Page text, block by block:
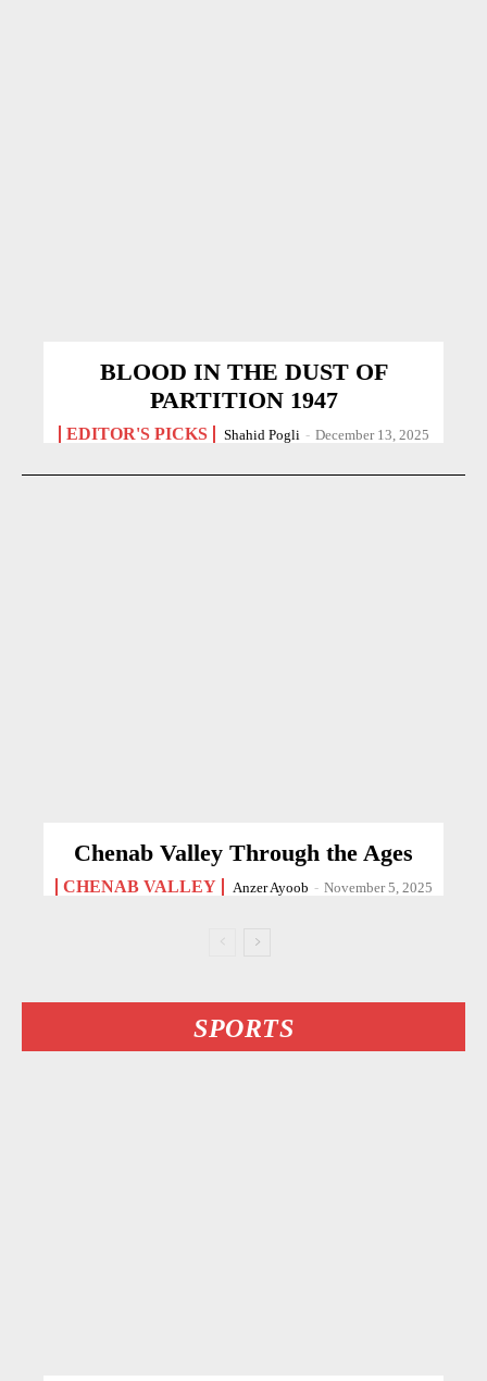
BLOOD IN THE DUST OF
PARTITION 1947
EDITOR'S PICKS Shahid Pogli - December 13, 2025
Chenab Valley Through the Ages
CHENAB VALLEY Anzer Ayoob - November 5, 2025
SPORTS